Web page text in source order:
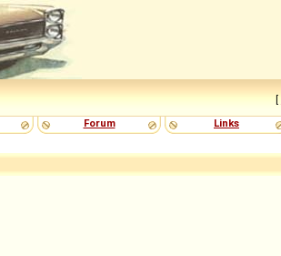
[
Forum Links